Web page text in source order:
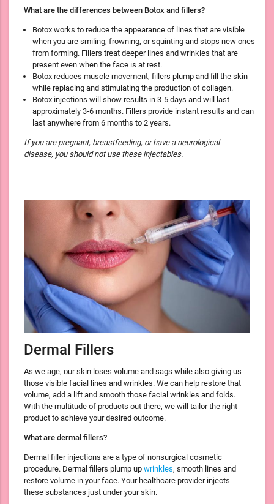
What are the differences between Botox and fillers?
Botox works to reduce the appearance of lines that are visible
when you are smiling, frowning, or squinting and stops new ones
from forming. Fillers treat deeper lines and wrinkles that are
present even when the face is at rest.
Botox reduces muscle movement, fillers plump and fill the skin
while replacing and stimulating the production of collagen.
Botox injections will show results in 3-5 days and will last
approximately 3-6 months. Fillers provide instant results and can
last anywhere from 6 months to 2 years.
If you are pregnant, breastfeeding, or have a neurological
disease, you should not use these injectables.
Dermal Fillers
As we age, our skin loses volume and sags while also giving us
those visible facial lines and wrinkles. We can help restore that
volume, add a lift and smooth those facial wrinkles and folds.
With the multitude of products out there, we will tailor the right
product to achieve your desired outcome.
What are dermal fillers?
Dermal filler injections are a type of nonsurgical cosmetic
procedure. Dermal fillers plump up wrinkles, smooth lines and
restore volume in your face. Your healthcare provider injects
these substances just under your skin.